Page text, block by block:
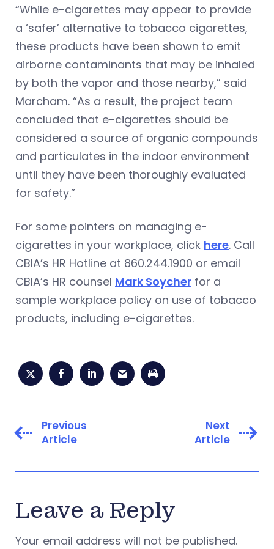
“While e-cigarettes may appear to provide
a ‘safer’ alternative to tobacco cigarettes,
these products have been shown to emit
airborne contaminants that may be inhaled
by both the vapor and those nearby,” said
Marcham. “As a result, the project team
concluded that e-cigarettes should be
considered a source of organic compounds
and particulates in the indoor environment
until they have been thoroughly evaluated
for safety.”
For some pointers on managing e-
cigarettes in your workplace, click here. Call
CBIA’s HR Hotline at 860.244.1900 or email
CBIA’s HR counsel Mark Soycher for a
sample workplace policy on use of tobacco
products, including e-cigarettes.
Previous
Article
Next
Article
Leave a Reply
Your email address will not be published.